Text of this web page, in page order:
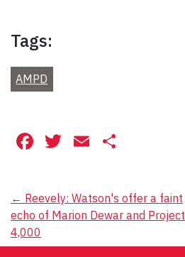
Tags:
AMPD
Facebook
Twitter
Email
Post
navigation
← Reevely: Watson's offer a faint
echo of Marion Dewar and Project
4,000